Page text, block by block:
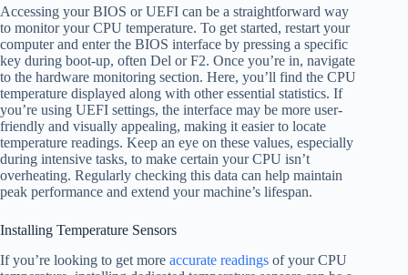
Accessing your BIOS or UEFI can be a straightforward way
to monitor your CPU temperature. To get started, restart your
computer and enter the BIOS interface by pressing a specific
key during boot-up, often Del or F2. Once you’re in, navigate
to the hardware monitoring section. Here, you’ll find the CPU
temperature displayed along with other essential statistics. If
you’re using UEFI settings, the interface may be more user-
friendly and visually appealing, making it easier to locate
temperature readings. Keep an eye on these values, especially
during intensive tasks, to make certain your CPU isn’t
overheating. Regularly checking this data can help maintain
peak performance and extend your machine’s lifespan.
Installing Temperature Sensors
If you’re looking to get more accurate readings of your CPU